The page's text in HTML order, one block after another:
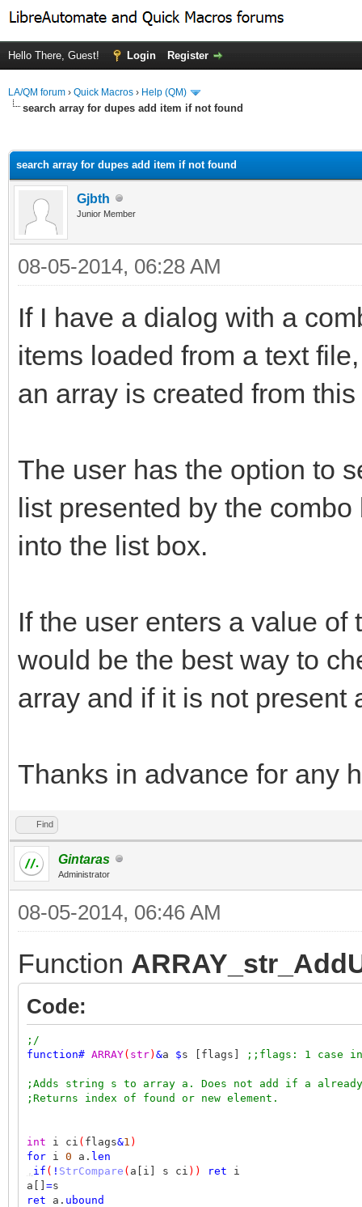
Hello There, Guest! Login Register
LA/QM forum › Quick Macros › Help (QM)
search array for dupes add item if not found
search array for dupes add item if not found
Gjbth
Junior Member
08-05-2014, 06:28 AM
If I have a dialog with a
items loaded from a text
an array is created from
The user has the option to
list presented by the
into the list box.
If the user enters a value
would be the best way to
array and if it is not present
Thanks in advance for any
Find
Gintaras
Administrator
08-05-2014, 06:46 AM
Function
Code:
;/
function# ARRAY( str) &a $s [flags] ;;flags: 1 case
;Adds string s to array a. Does not add if a
;Returns index of found or new element.
int i ci ( flags&1 )
for i 0 a. len
, if ( ! StrCompare ( a[i] s ci )) ret i
a[] =s
ret a. ubound